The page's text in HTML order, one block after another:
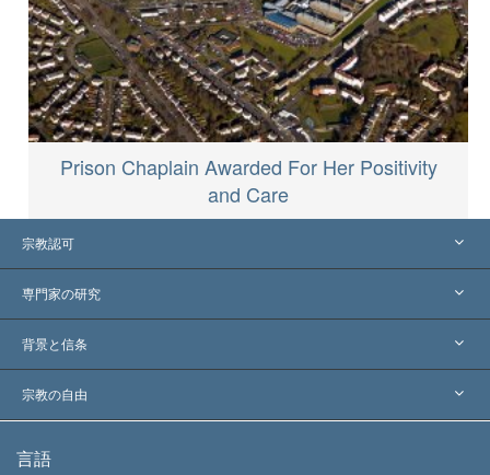
Prison Chaplain Awarded For Her Positivity
and Care
宗教認可
アメリカ
世界各地での認可
主要な裁定
専門家の研究
各分野の専門家による見解
世界を代表する専門家
背景と信条
L. ロン ハバード
宗教の自由
何でしょう？
言語